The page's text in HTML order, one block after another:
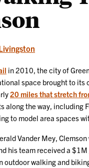
in 2010, the city of
space brought to
20 miles that stretch
along the way, including
to model area spaces
Vander Mey, Clemson
his team received a
walking and